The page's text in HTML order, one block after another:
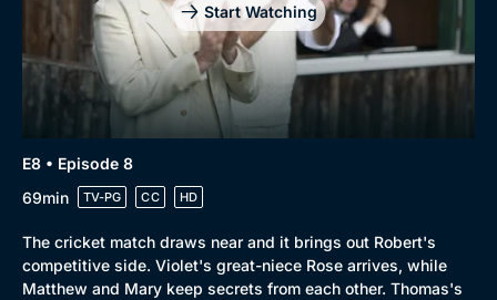
Start Watching
E8 • Episode 8
69min
TV-PG CC HD
The cricket match draws near and it brings out Robert's
competitive side. Violet's great-niece Rose arrives, while
Matthew and Mary keep secrets from each other. Thomas's